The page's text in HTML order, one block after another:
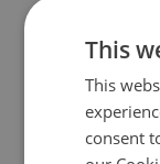
This
This
consent